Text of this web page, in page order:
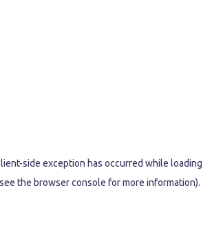
-side exception has occurred while loading
the browser console for more information).